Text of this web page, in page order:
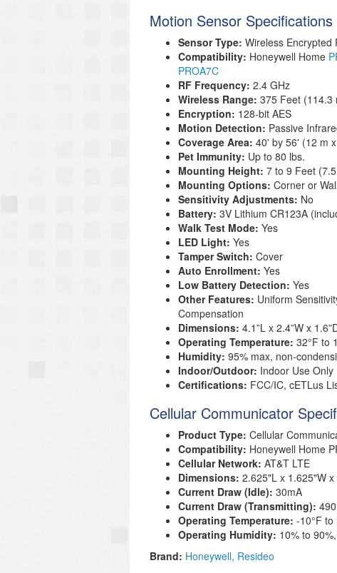
Motion Sensor Specifications
Sensor Type: Wireless Encrypted
Compatibility: Honeywell Home
PROA7C
RF Frequency: 2.4 GHz
Wireless Range: 375 Feet (114.3
Encryption: 128-bit AES
Motion Detection: Passive
Coverage Area: 40' by 56' (12 m
Pet Immunity: Up to 80 lbs.
Mounting Height: 7 to 9 Feet
Mounting Options: Corner or Wall
Sensitivity Adjustments: No
Battery: 3V Lithium CR123A
Walk Test Mode: Yes
LED Light: Yes
Tamper Switch: Cover
Auto Enrollment: Yes
Low Battery Detection: Yes
Other Features: Uniform
Compensation
Dimensions: 4.1”L x 2.4”W x
Operating Temperature: 32°F to
Humidity: 95% max, non-
Indoor/Outdoor: Indoor Use Only
Certifications: FCC/IC, cETLus
Cellular Communicator
Product Type: Cellular
Compatibility: Honeywell Home
Cellular Network: AT&T LTE
Dimensions: 2.625"L x 1.625"W
Current Draw (Idle): 30mA
Current Draw (Transmitting):
Operating Temperature: -10°F to
Operating Humidity: 10% to
Brand: Honeywell Resideo